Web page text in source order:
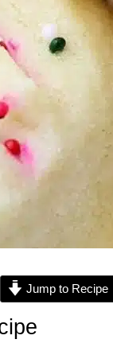
Jump to Recipe